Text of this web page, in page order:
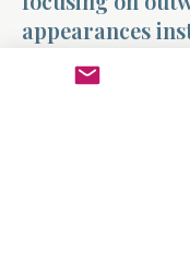
appearances
genuine
walk closely